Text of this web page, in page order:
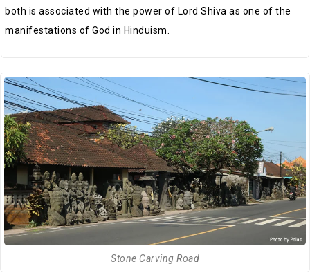
both is associated with the power of Lord Shiva as one of the
manifestations of God in Hinduism.
Stone Carving Road